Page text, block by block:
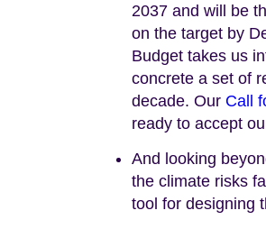
2037 and will be
on the target by
Budget takes us
concrete a set of
decade. Our Call
ready to accept
And looking
the climate risks
tool for designing